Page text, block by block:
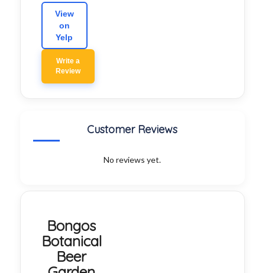
View
on
Yelp
Write a
Review
Customer Reviews
No reviews yet.
Bongos
Botanical
Beer